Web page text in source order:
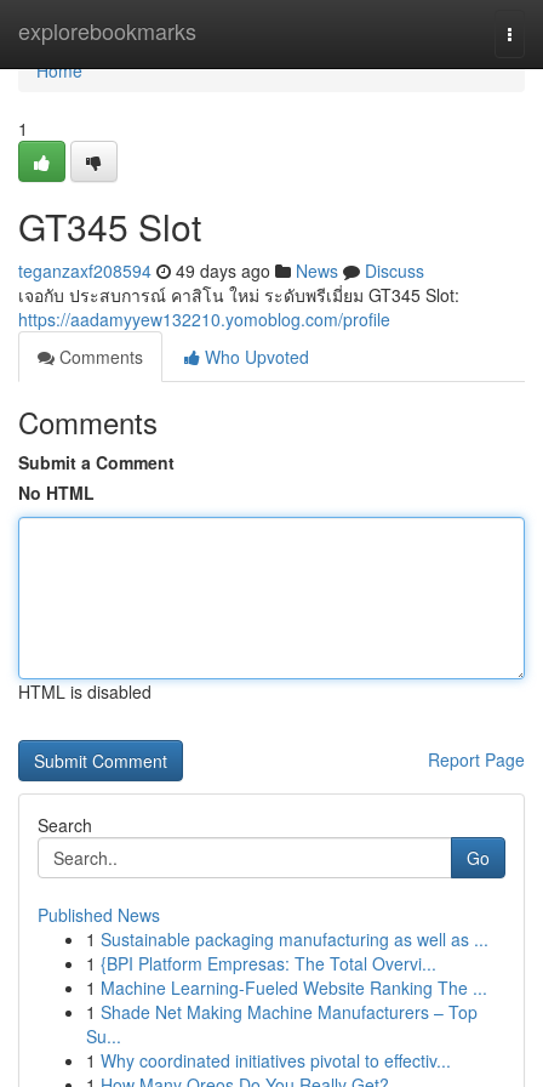
explorebookmarks
Home
Home
1
GT345 Slot
teganzaxf208594 49 days ago News
Discuss
เจอกับ ประสบการณ์ คาสิโน ใหม่ ระดับพรีเมี่ยม GT345 Slot:
https://aadamyyew132210.yomoblog.com/profile
Comments
Who Upvoted
Comments
Submit a Comment
No HTML
HTML is disabled
Report Page
Search
Go
Published News
1 Sustainable packaging manufacturing as well as ...
1 {BPI Platform Empresas: The Total Overvi...
1 Machine Learning-Fueled Website Ranking The ...
1 Shade Net Making Machine Manufacturers – Top
Su...
1 Why coordinated initiatives pivotal to effectiv...